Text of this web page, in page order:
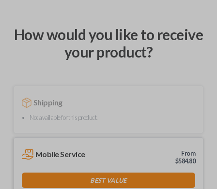
How would you like to receive
your product?
Shipping
Not available for this product.
Mobile Service
From
$584.80
BEST VALUE